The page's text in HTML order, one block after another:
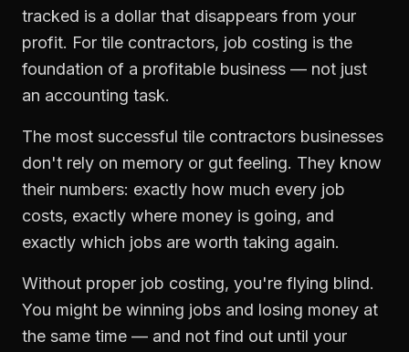
tracked is a dollar that disappears from your
profit. For tile contractors, job costing is the
foundation of a profitable business — not just
an accounting task.
The most successful tile contractors businesses
don't rely on memory or gut feeling. They know
their numbers: exactly how much every job
costs, exactly where money is going, and
exactly which jobs are worth taking again.
Without proper job costing, you're flying blind.
You might be winning jobs and losing money at
the same time — and not find out until your